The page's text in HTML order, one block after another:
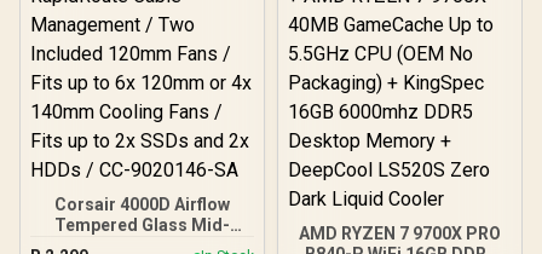
Corsair 4000D Airflow
Tempered Glass Mid-
Tower Gaming Case with
AMD RYZEN 7 9700X PRO